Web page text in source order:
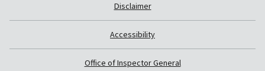
Disclaimer
Accessibility
Office of Inspector General